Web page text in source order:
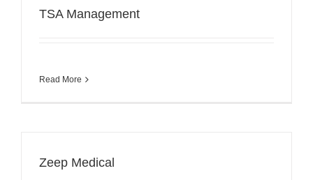
TSA Management
Read More
Zeep Medical